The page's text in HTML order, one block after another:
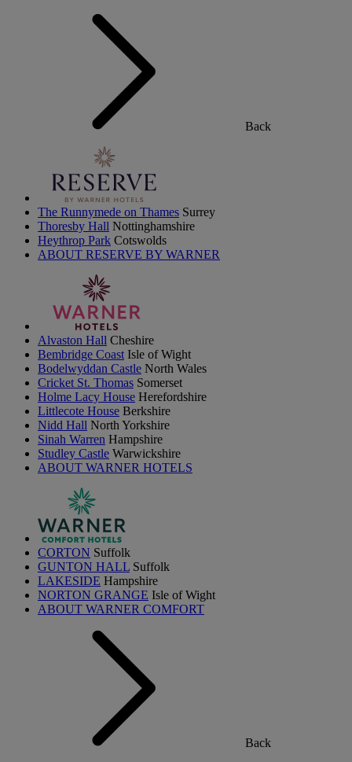
Back
The Runnymede on Thames Surrey
Thoresby Hall Nottinghamshire
Heythrop Park Cotswolds
ABOUT RESERVE BY WARNER
Alvaston Hall Cheshire
Bembridge Coast Isle of Wight
Bodelwyddan Castle North Wales
Cricket St. Thomas Somerset
Holme Lacy House Herefordshire
Littlecote House Berkshire
Nidd Hall North Yorkshire
Sinah Warren Hampshire
Studley Castle Warwickshire
ABOUT WARNER HOTELS
CORTON Suffolk
GUNTON HALL Suffolk
LAKESIDE Hampshire
NORTON GRANGE Isle of Wight
ABOUT WARNER COMFORT
Back